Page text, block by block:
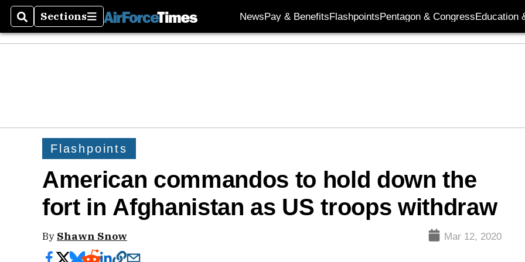
SearchSections
Sections NewsPay & BenefitsFlashpointsPentagon & CongressEducation
Flashpoints
American commandos to hold down the
fort in Afghanistan as US troops withdraw
By Shawn Snow Mar 12, 2020